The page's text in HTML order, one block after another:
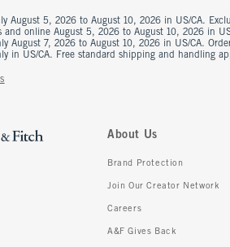
August 5, 2026 to August 10, 2026 in US/CA.
and online August 5, 2026 to August 10, 2026 in
August 7, 2026 to August 10, 2026 in US/CA.
in US/CA. Free standard shipping and handling
About Us
Brand Protection
Join Our Creator Network
Careers
A&F Gives Back